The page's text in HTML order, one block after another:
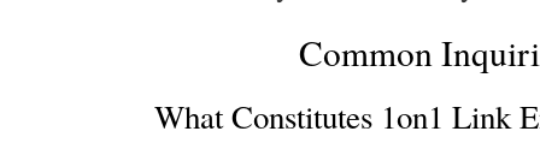
Common
What Constitutes 1on1 Link